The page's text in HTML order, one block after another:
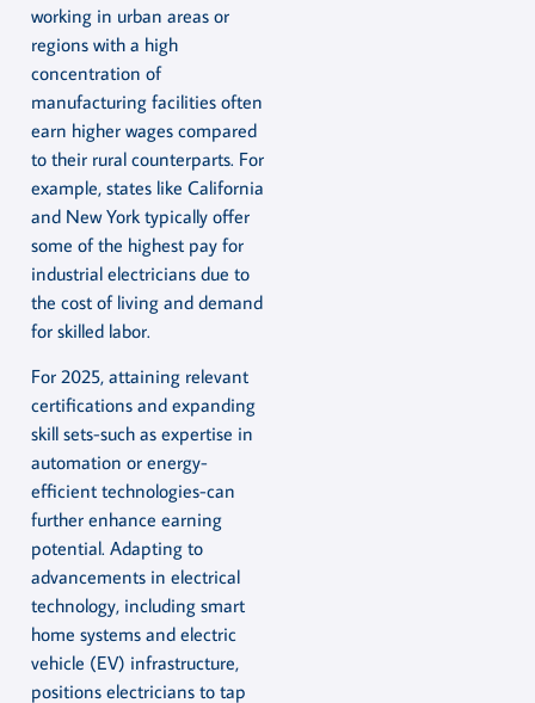
working in urban areas or
regions with a high
concentration of
manufacturing facilities often
earn higher wages compared
to their rural counterparts. For
example, states like California
and New York typically offer
some of the highest pay for
industrial electricians due to
the cost of living and demand
for skilled labor.
For 2025, attaining relevant
certifications and expanding
skill sets-such as expertise in
automation or energy-
efficient technologies-can
further enhance earning
potential. Adapting to
advancements in electrical
technology, including smart
home systems and electric
vehicle (EV) infrastructure,
positions electricians to tap